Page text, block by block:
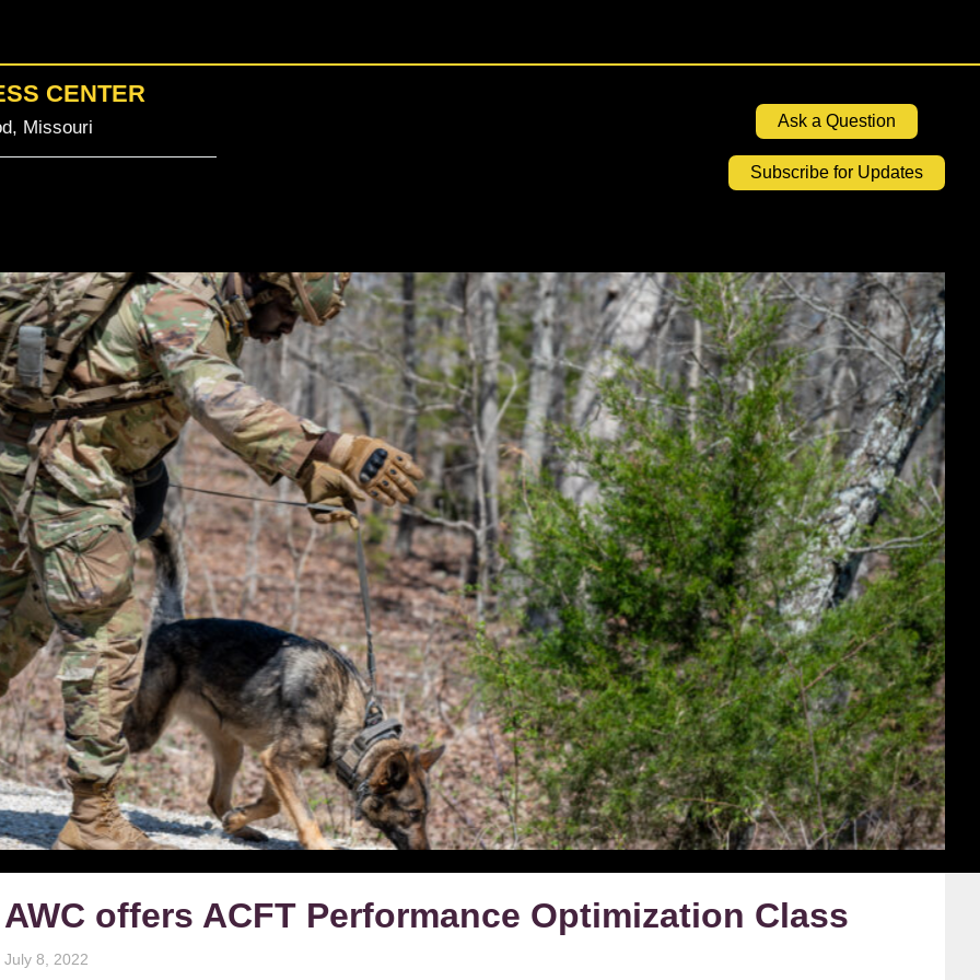
CENTER
Missouri Ask a Question
Subscribe for Updates
AWC offers ACFT Performance Optimization Class
July 8, 2022